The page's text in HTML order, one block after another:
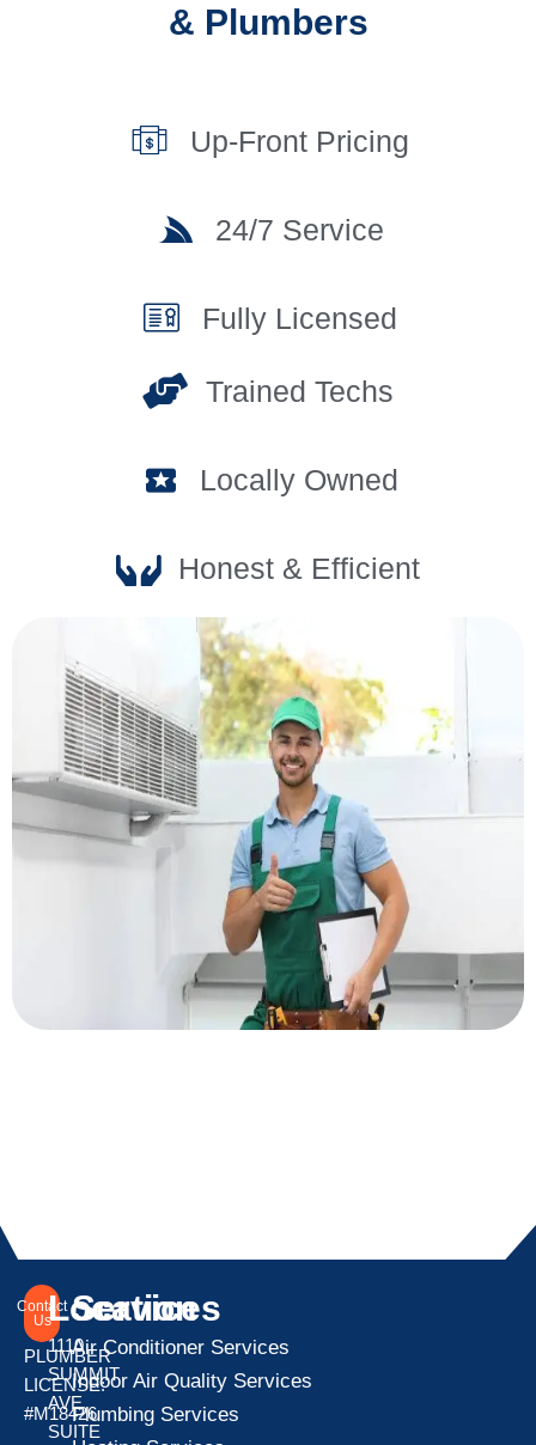
& Plumbers
Up-Front Pricing
24/7 Service
Fully Licensed
Trained Techs
Locally Owned
Honest & Efficient
Contact
Us
PLUMBER
LICENSE:
#M18426
Location
1110
SUMMIT
AVE
SUITE
Services
Air Conditioner Services
Indoor Air Quality Services
Plumbing Services